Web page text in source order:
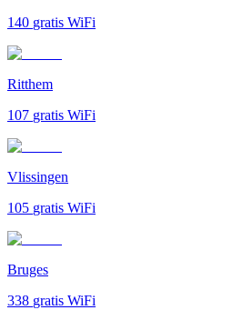
140 gratis WiFi
Ritthem
107 gratis WiFi
Vlissingen
105 gratis WiFi
Bruges
338 gratis WiFi